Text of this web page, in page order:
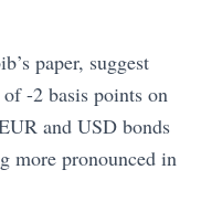
paper, suggest
-2 basis points on
and USD bonds
more pronounced in